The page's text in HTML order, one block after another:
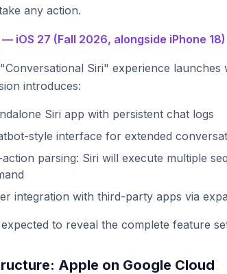
any action.
— iOS 27 (Fall 2026, alongside iPhone 18)
Siri" experience launches
introduces:
Siri app with persistent chat logs
style interface for extended
parsing: Siri will execute multiple
integration with third-party apps via
to reveal the complete feature
Apple on Google Cloud